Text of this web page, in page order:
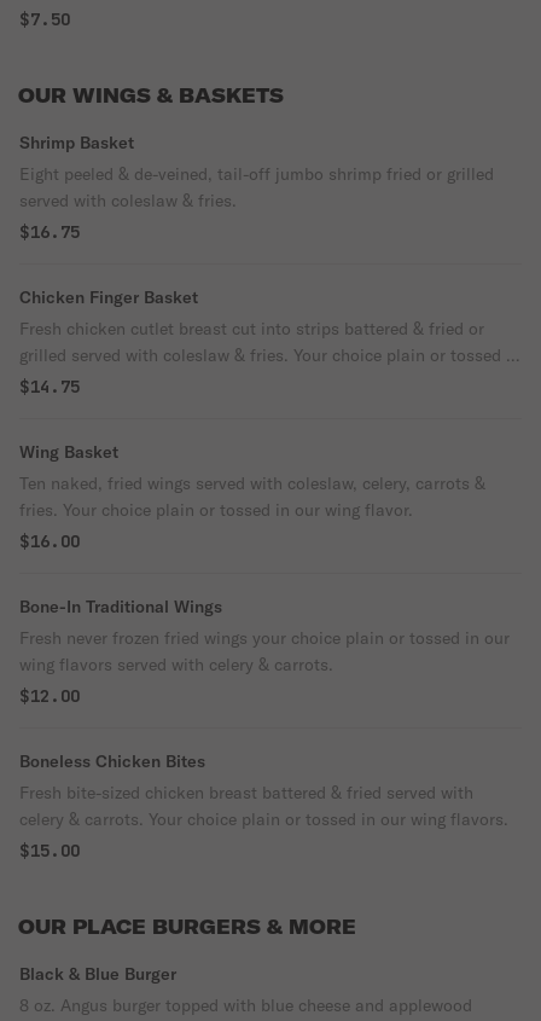
$7.50
OUR WINGS & BASKETS
Shrimp Basket
Eight peeled & de-veined, tail-off jumbo shrimp fried or grilled
served with coleslaw & fries.
$16.75
Chicken Finger Basket
Fresh chicken cutlet breast cut into strips battered & fried or
grilled served with coleslaw & fries. Your choice plain or tossed in
our wing flavors.
$14.75
Wing Basket
Ten naked, fried wings served with coleslaw, celery, carrots &
fries. Your choice plain or tossed in our wing flavor.
$16.00
Bone-In Traditional Wings
Fresh never frozen fried wings your choice plain or tossed in our
wing flavors served with celery & carrots.
$12.00
Boneless Chicken Bites
Fresh bite-sized chicken breast battered & fried served with
celery & carrots. Your choice plain or tossed in our wing flavors.
$15.00
OUR PLACE BURGERS & MORE
Black & Blue Burger
8 oz. Angus burger topped with blue cheese and applewood